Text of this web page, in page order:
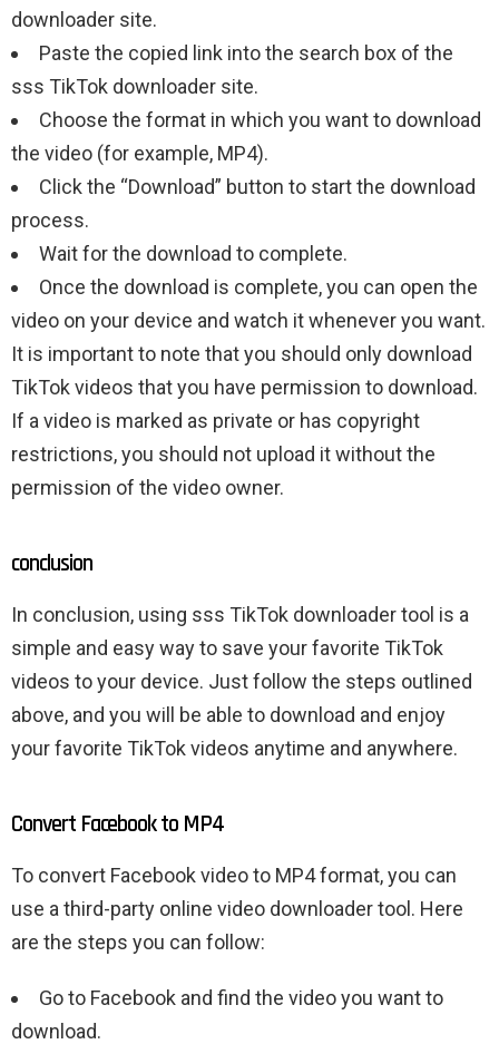
downloader site.
Paste the copied link into the search box of the
sss TikTok downloader site.
Choose the format in which you want to download
the video (for example, MP4).
Click the “Download” button to start the download
process.
Wait for the download to complete.
Once the download is complete, you can open the
video on your device and watch it whenever you want.
It is important to note that you should only download
TikTok videos that you have permission to download.
If a video is marked as private or has copyright
restrictions, you should not upload it without the
permission of the video owner.
conclusion
In conclusion, using sss TikTok downloader tool is a
simple and easy way to save your favorite TikTok
videos to your device. Just follow the steps outlined
above, and you will be able to download and enjoy
your favorite TikTok videos anytime and anywhere.
Convert Facebook to MP4
To convert Facebook video to MP4 format, you can
use a third-party online video downloader tool. Here
are the steps you can follow:
Go to Facebook and find the video you want to
download.